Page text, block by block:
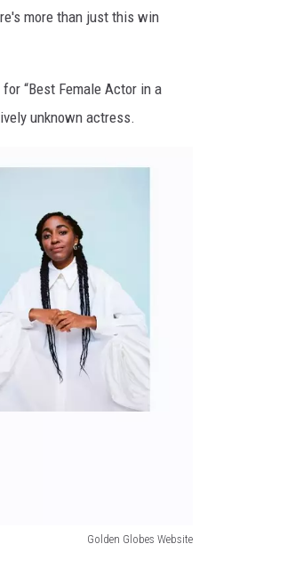
more than just this win
“Best Female Actor in a
unknown actress.
Golden Globes Website